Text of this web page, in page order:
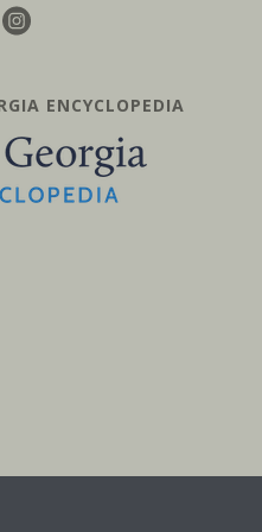
ENCYCLOPEDIA